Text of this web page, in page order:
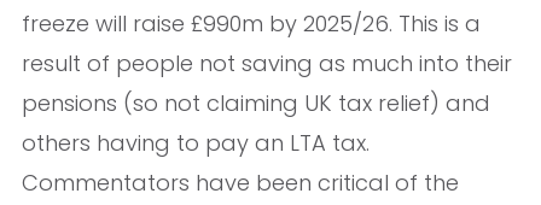
freeze will raise £990m by 2025/26. This is a
result of people not saving as much into their
pensions (so not claiming UK tax relief) and
others having to pay an LTA tax.
Commentators have been critical of the